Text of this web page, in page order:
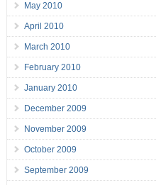
May 2010
April 2010
March 2010
February 2010
January 2010
December 2009
November 2009
October 2009
September 2009